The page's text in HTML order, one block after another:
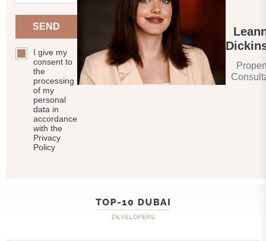
SEND
I give my
consent to
the
processing
of my
personal
data in
accordance
with the
Privacy
Policy